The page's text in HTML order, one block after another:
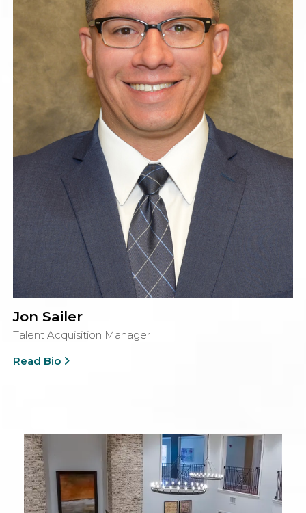
Jon Sailer
Talent Acquisition Manager
Read Bio